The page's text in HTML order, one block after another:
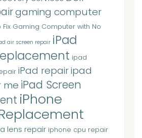
gaming computer
Fix Gaming Computer with No
air screen repair iPad
ipad
iPad repairipad
me iPad Screen
iPhone
lens repair iphone cpu repair